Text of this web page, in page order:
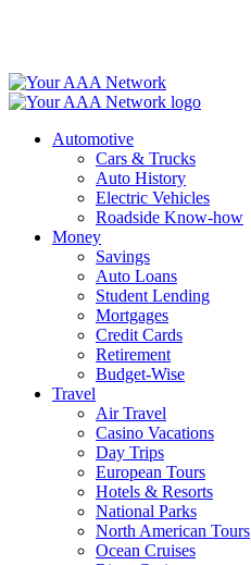
Automotive
Cars & Trucks
Auto History
Electric Vehicles
Roadside Know-how
Money
Savings
Auto Loans
Student Lending
Mortgages
Credit Cards
Retirement
Budget-Wise
Travel
Air Travel
Casino Vacations
Day Trips
European Tours
Hotels & Resorts
National Parks
North American Tours
Ocean Cruises